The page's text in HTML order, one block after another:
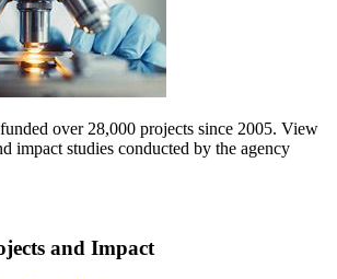
over 28,000 projects since 2005. View
impact studies conducted by the agency
and Impact